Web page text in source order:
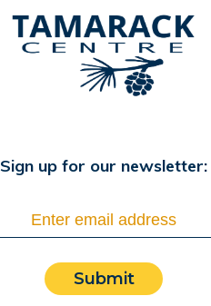
Sign up for our newsletter:
Submit